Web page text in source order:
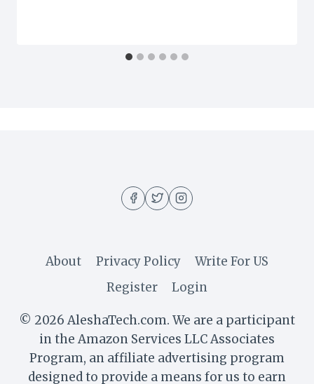
About Privacy Policy
Write For US
Register
Login
© 2026 AleshaTech.com. We are a participant
in the Amazon Services LLC Associates
Program, an affiliate advertising program
designed to provide a means for us to earn